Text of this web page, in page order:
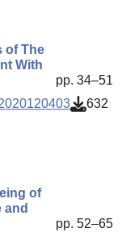
of The
With
pp. 34–51
632
of
and
pp. 52–65